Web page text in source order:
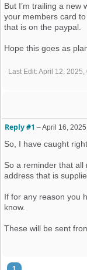
But I’m trailing a
your members card
that is on the paypal.
Hope this goes as
Last Edit: April 12,
Reply #1 –April 16,
So, I have caught
So a reminder that
address that is
If for any reason you
know.
These will be sent